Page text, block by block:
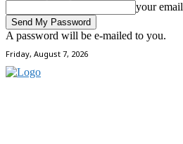
your email
A password will be e-mailed to you.
Friday, August 7, 2026